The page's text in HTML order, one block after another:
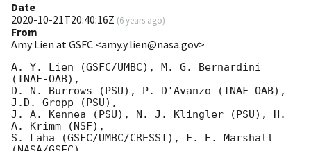
Date
2020-10-21T20:40:16Z (6 years ago)
From
Amy Lien at GSFC <amy.y.lien@nasa.gov>
A. Y. Lien (GSFC/UMBC), M. G. Bernardini
(INAF-OAB),
D. N. Burrows (PSU), P. D'Avanzo (INAF-OAB),
J.D. Gropp (PSU),
J. A. Kennea (PSU), N. J. Klingler (PSU), H.
A. Krimm (NSF),
S. Laha (GSFC/UMBC/CRESST), F. E. Marshall